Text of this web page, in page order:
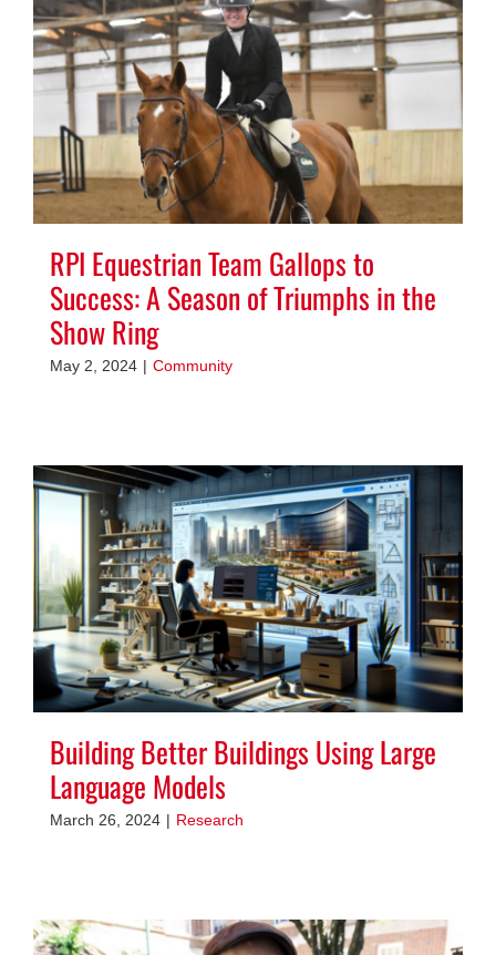
RPI Equestrian Team Gallops to
Success: A Season of Triumphs in the
Show Ring
May 2, 2024 | Community
Building Better Buildings Using Large
Language Models
March 26, 2024 | Research